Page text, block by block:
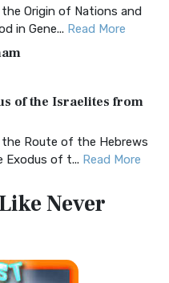
Bib... Read More
A Translation for
(CEB) is a conte...
A Jewish Perspective on
(CJB) i...Read More
(CEV): A Bible for
Version (CEV),...
Origin of Nations and
in Gene... Read More
of the Israelites from
Route of the Hebrews
Exodus of t... Read More
the miracle of the
God did...
of IsraelThe
Like Never